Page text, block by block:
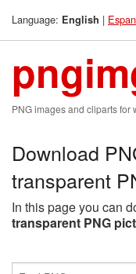
Language: English |
PNG images and cliparts for
Download
transparent
In this page you can
transparent PNG